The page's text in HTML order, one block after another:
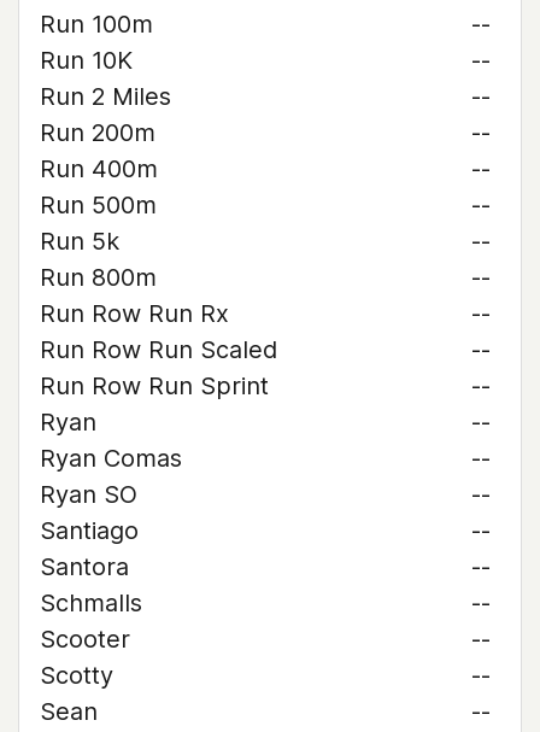
Run 100m
--
Run 10K
--
Run 2 Miles
--
Run 200m
--
Run 400m
--
Run 500m
--
Run 5k
--
Run 800m
--
Run Row Run Rx
--
Run Row Run Scaled
--
Run Row Run Sprint
--
Ryan
--
Ryan Comas
--
Ryan SO
--
Santiago
--
Santora
--
Schmalls
--
Scooter
--
Scotty
--
Sean
--